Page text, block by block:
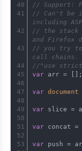
// Support:
// Can't be
including
// the stack
and Firefox
// you try
call chains.
//"use
var arr = [];
var document
var slice =
var concat
var push =